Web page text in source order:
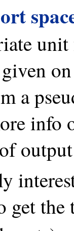
a
info
the